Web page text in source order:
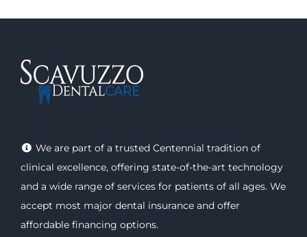
We are part of a trusted Centennial tradition of
clinical excellence, offering state-of-the-art technology
and a wide range of services for patients of all ages. We
accept most major dental insurance and offer
affordable financing options.